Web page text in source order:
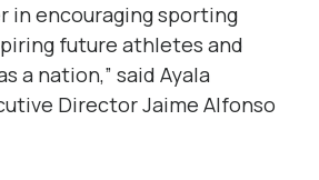
in encouraging sporting
future athletes and
a nation,” said Ayala
Director Jaime Alfonso